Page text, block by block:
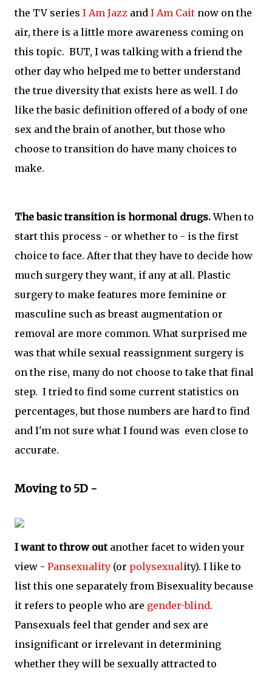
the TV series I Am Jazz and I Am Cait now on the
air, there is a little more awareness coming on
this topic. BUT, I was talking with a friend the
other day who helped me to better understand
the true diversity that exists here as well. I do
like the basic definition offered of a body of one
sex and the brain of another, but those who
choose to transition do have many choices to
make.
The basic transition is hormonal drugs.When to
start this process - or whether to - is the first
choice to face. After that they have to decide how
much surgery they want, if any at all. Plastic
surgery to make features more feminine or
masculine such as breast augmentation or
removal are more common. What surprised me
was that while sexual reassignment surgery is
on the rise, many do not choose to take that final
step. I tried to find some current statistics on
percentages, but those numbers are hard to find
and I'm not sure what I found was even close to
accurate.
Moving to 5D -
I want to throw outanother facet to widen your
view - Pansexuality (or polysexuality). I like to
list this one separately from Bisexuality because
it refers to people who are gender-blind.
Pansexuals feel that gender and sex are
insignificant or irrelevant in determining
whether they will be sexually attracted to